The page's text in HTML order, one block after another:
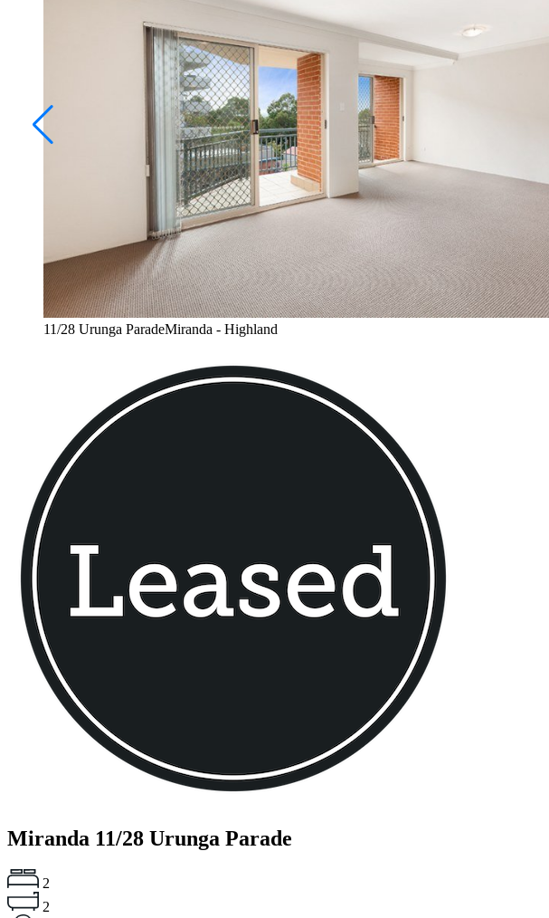
11/28 Urunga ParadeMiranda - Highland
Miranda 11/28 Urunga Parade
2
2